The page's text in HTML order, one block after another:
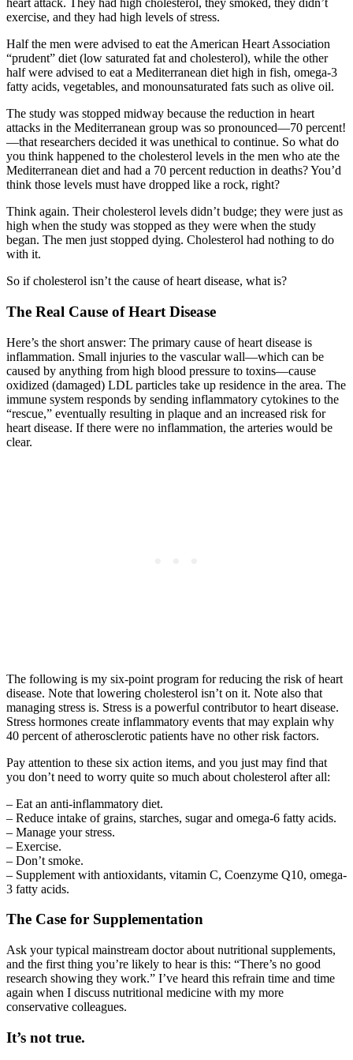
heart attack. They had high cholesterol, they smoked, they didn’t
exercise, and they had high levels of stress.
Half the men were advised to eat the American Heart Association
“prudent” diet (low saturated fat and cholesterol), while the other
half were advised to eat a Mediterranean diet high in fish, omega-3
fatty acids, vegetables, and monounsaturated fats such as olive oil.
The study was stopped midway because the reduction in heart
attacks in the Mediterranean group was so pronounced—70 percent!
—that researchers decided it was unethical to continue. So what do
you think happened to the cholesterol levels in the men who ate the
Mediterranean diet and had a 70 percent reduction in deaths? You’d
think those levels must have dropped like a rock, right?
Think again. Their cholesterol levels didn’t budge; they were just as
high when the study was stopped as they were when the study
began. The men just stopped dying. Cholesterol had nothing to do
with it.
So if cholesterol isn’t the cause of heart disease, what is?
The Real Cause of Heart Disease
Here’s the short answer: The primary cause of heart disease is
inflammation. Small injuries to the vascular wall—which can be
caused by anything from high blood pressure to toxins—cause
oxidized (damaged) LDL particles take up residence in the area. The
immune system responds by sending inflammatory cytokines to the
“rescue,” eventually resulting in plaque and an increased risk for
heart disease. If there were no inflammation, the arteries would be
clear.
The following is my six-point program for reducing the risk of heart
disease. Note that lowering cholesterol isn’t on it. Note also that
managing stress is. Stress is a powerful contributor to heart disease.
Stress hormones create inflammatory events that may explain why
40 percent of atherosclerotic patients have no other risk factors.
Pay attention to these six action items, and you just may find that
you don’t need to worry quite so much about cholesterol after all:
– Eat an anti-inflammatory diet.
– Reduce intake of grains, starches, sugar and omega-6 fatty acids.
– Manage your stress.
– Exercise.
– Don’t smoke.
– Supplement with antioxidants, vitamin C, Coenzyme Q10, omega-
3 fatty acids.
The Case for Supplementation
Ask your typical mainstream doctor about nutritional supplements,
and the first thing you’re likely to hear is this: “There’s no good
research showing they work.” I’ve heard this refrain time and time
again when I discuss nutritional medicine with my more
conservative colleagues.
It’s not true.